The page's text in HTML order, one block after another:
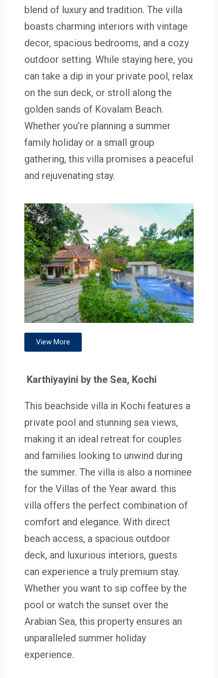
blend of luxury and tradition. The villa
boasts charming interiors with vintage
decor, spacious bedrooms, and a cozy
outdoor setting. While staying here, you
can take a dip in your private pool, relax
on the sun deck, or stroll along the
golden sands of Kovalam Beach.
Whether you’re planning a summer
family holiday or a small group
gathering, this villa promises a peaceful
and rejuvenating stay.
View More
Karthiyayini by the Sea, Kochi
This beachside villa in Kochi features a
private pool and stunning sea views,
making it an ideal retreat for couples
and families looking to unwind during
the summer. The villa is also a nominee
for the Villas of the Year award. this
villa offers the perfect combination of
comfort and elegance. With direct
beach access, a spacious outdoor
deck, and luxurious interiors, guests
can experience a truly premium stay.
Whether you want to sip coffee by the
pool or watch the sunset over the
Arabian Sea, this property ensures an
unparalleled summer holiday
experience.